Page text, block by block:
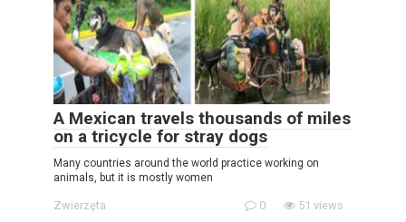
A Mexican travels thousands of miles
on a tricycle for stray dogs
Many countries around the world practice working on
animals, but it is mostly women
Zwierzęta 0 51 views